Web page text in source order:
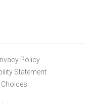
Policy
Statement